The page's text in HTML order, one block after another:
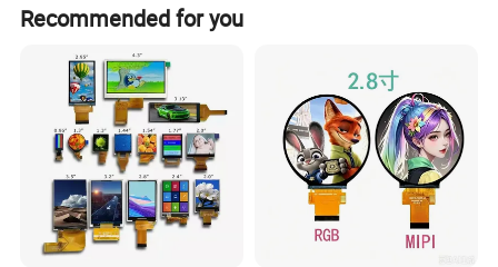
Recommended for you